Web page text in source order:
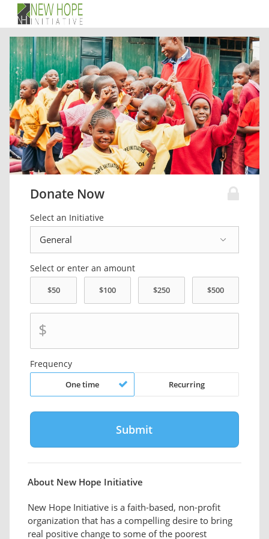
Donate Now
Select an Initiative
Select or enter an amount
$
Frequency
One time Recurring
About New Hope Initiative
New Hope Initiative is a faith-based, non-profit
organization that has a compelling desire to bring
real positive change to some of the poorest